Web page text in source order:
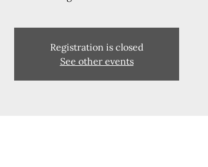
Registration is closed
See other events